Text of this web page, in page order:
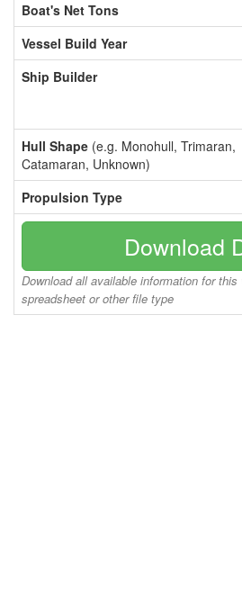
Boat's Net Tons
Vessel Build Year
Ship Builder
Hull Shape (e.g. Monohull, Trimaran,
Catamaran, Unknown)
Propulsion Type
Download
Download all available information for
spreadsheet or other file type